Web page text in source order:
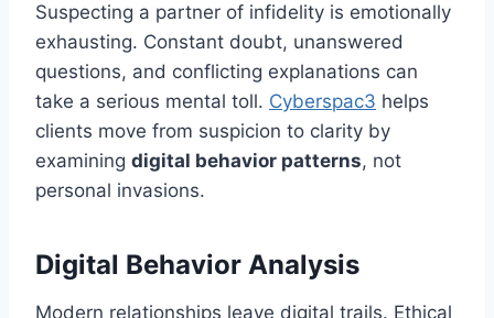
Suspecting a partner of infidelity is emotionally
exhausting. Constant doubt, unanswered
questions, and conflicting explanations can
take a serious mental toll. Cyberspac3 helps
clients move from suspicion to clarity by
examining digital behavior patterns, not
personal invasions.
Digital Behavior Analysis
Modern relationships leave digital trails. Ethical